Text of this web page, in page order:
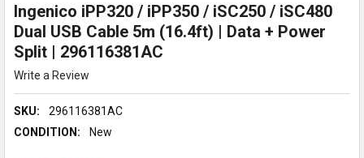
Ingenico iPP320 / iPP350 / iSC250 / iSC480
Dual USB Cable 5m (16.4ft) | Data + Power
Split | 296116381AC
Write a Review
SKU:
296116381AC
CONDITION:
New